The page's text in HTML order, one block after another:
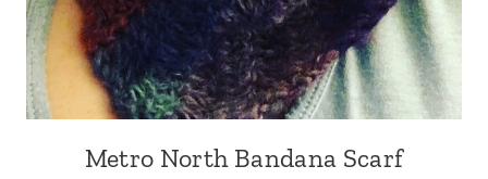
Metro North Bandana Scarf